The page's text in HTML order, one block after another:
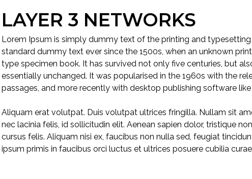
LAYER 3 NETWORKS
Lorem Ipsum is simply dummy text of the printing and
standard dummy text ever since the 1500s, when an unknown
type specimen book. It has survived not only five centuries, but
essentially unchanged. It was popularised in the 1960s with the
passages, and more recently with desktop publishing software
Aliquam erat volutpat. Duis volutpat ultrices fringilla. Nullam sit
nec lacinia felis, id sollicitudin elit. Aenean sapien dolor, tristique
cursus felis. Aliquam nisi ex, faucibus non nulla sed, feugiat
ipsum primis in faucibus orci luctus et ultrices posuere cubilia curae